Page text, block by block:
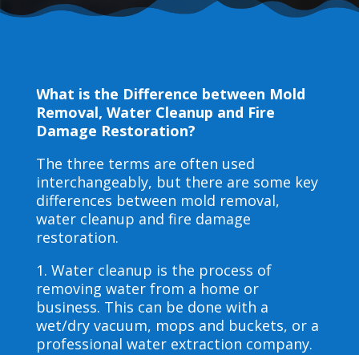
What is the Difference between Mold
Removal, Water Cleanup and Fire
Damage Restoration?
The three terms are often used
interchangeably, but there are some key
differences between mold removal,
water cleanup and fire damage
restoration.
1. Water cleanup is the process of
removing water from a home or
business. This can be done with a
wet/dry vacuum, mops and buckets, or a
professional water extraction company.